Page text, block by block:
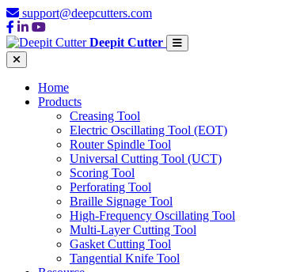
support@deepcutters.com
Deepit Cutter
Home
Products
Creasing Tool
Electric Oscillating Tool (EOT)
Router Spindle Tool
Universal Cutting Tool (UCT)
Scoring Tool
Perforating Tool
Braille Signage Tool
High-Frequency Oscillating Tool
Multi-Layer Cutting Tool
Gasket Cutting Tool
Tangential Knife Tool